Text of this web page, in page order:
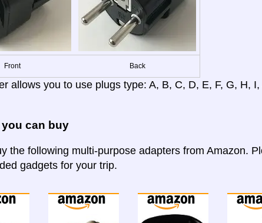
Front Back
allows you to use plugs type: A, B, C, D, E, F, G, H,
can buy
the following multi-purpose adapters from Amazon.
gadgets for your trip.